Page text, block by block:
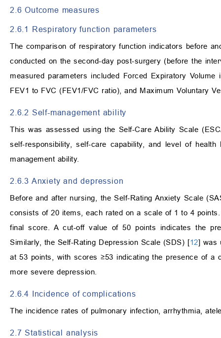
2.6 Outcome measures
2.6.1 Respiratory function parameters
The comparison of respiratory function indicators before
conducted on the second-day post-surgery (before the
measured parameters included Forced Expiratory
FEV1 to FVC (FEV1/FVC ratio), and Maximum Voluntary
2.6.2 Self-management ability
This was assessed using the Self-Care Ability Scale
self-responsibility, self-care capability, and level of
management ability.
2.6.3 Anxiety and depression
Before and after nursing, the Self-Rating Anxiety Scale
consists of 20 items, each rated on a scale of 1 to 4
final score. A cut-off value of 50 points indicates the
Similarly, the Self-Rating Depression Scale (SDS) [12] was
at 53 points, with scores ≥53 indicating the presence of a
more severe depression.
2.6.4 Incidence of complications
The incidence rates of pulmonary infection, arrhythmia,
2.7 Statistical analysis